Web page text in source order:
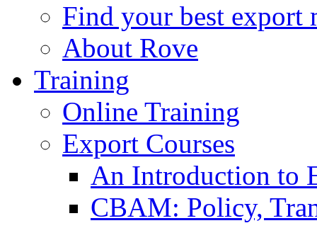
Find your best export
About Rove
Training
Online Training
Export Courses
An Introduction to
CBAM: Policy,